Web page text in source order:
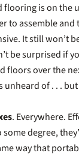
flooring is on the
to assemble and
It still won’t
be surprised if
floors over the
unheard of . . .
. Everywhere.
degree,
way that